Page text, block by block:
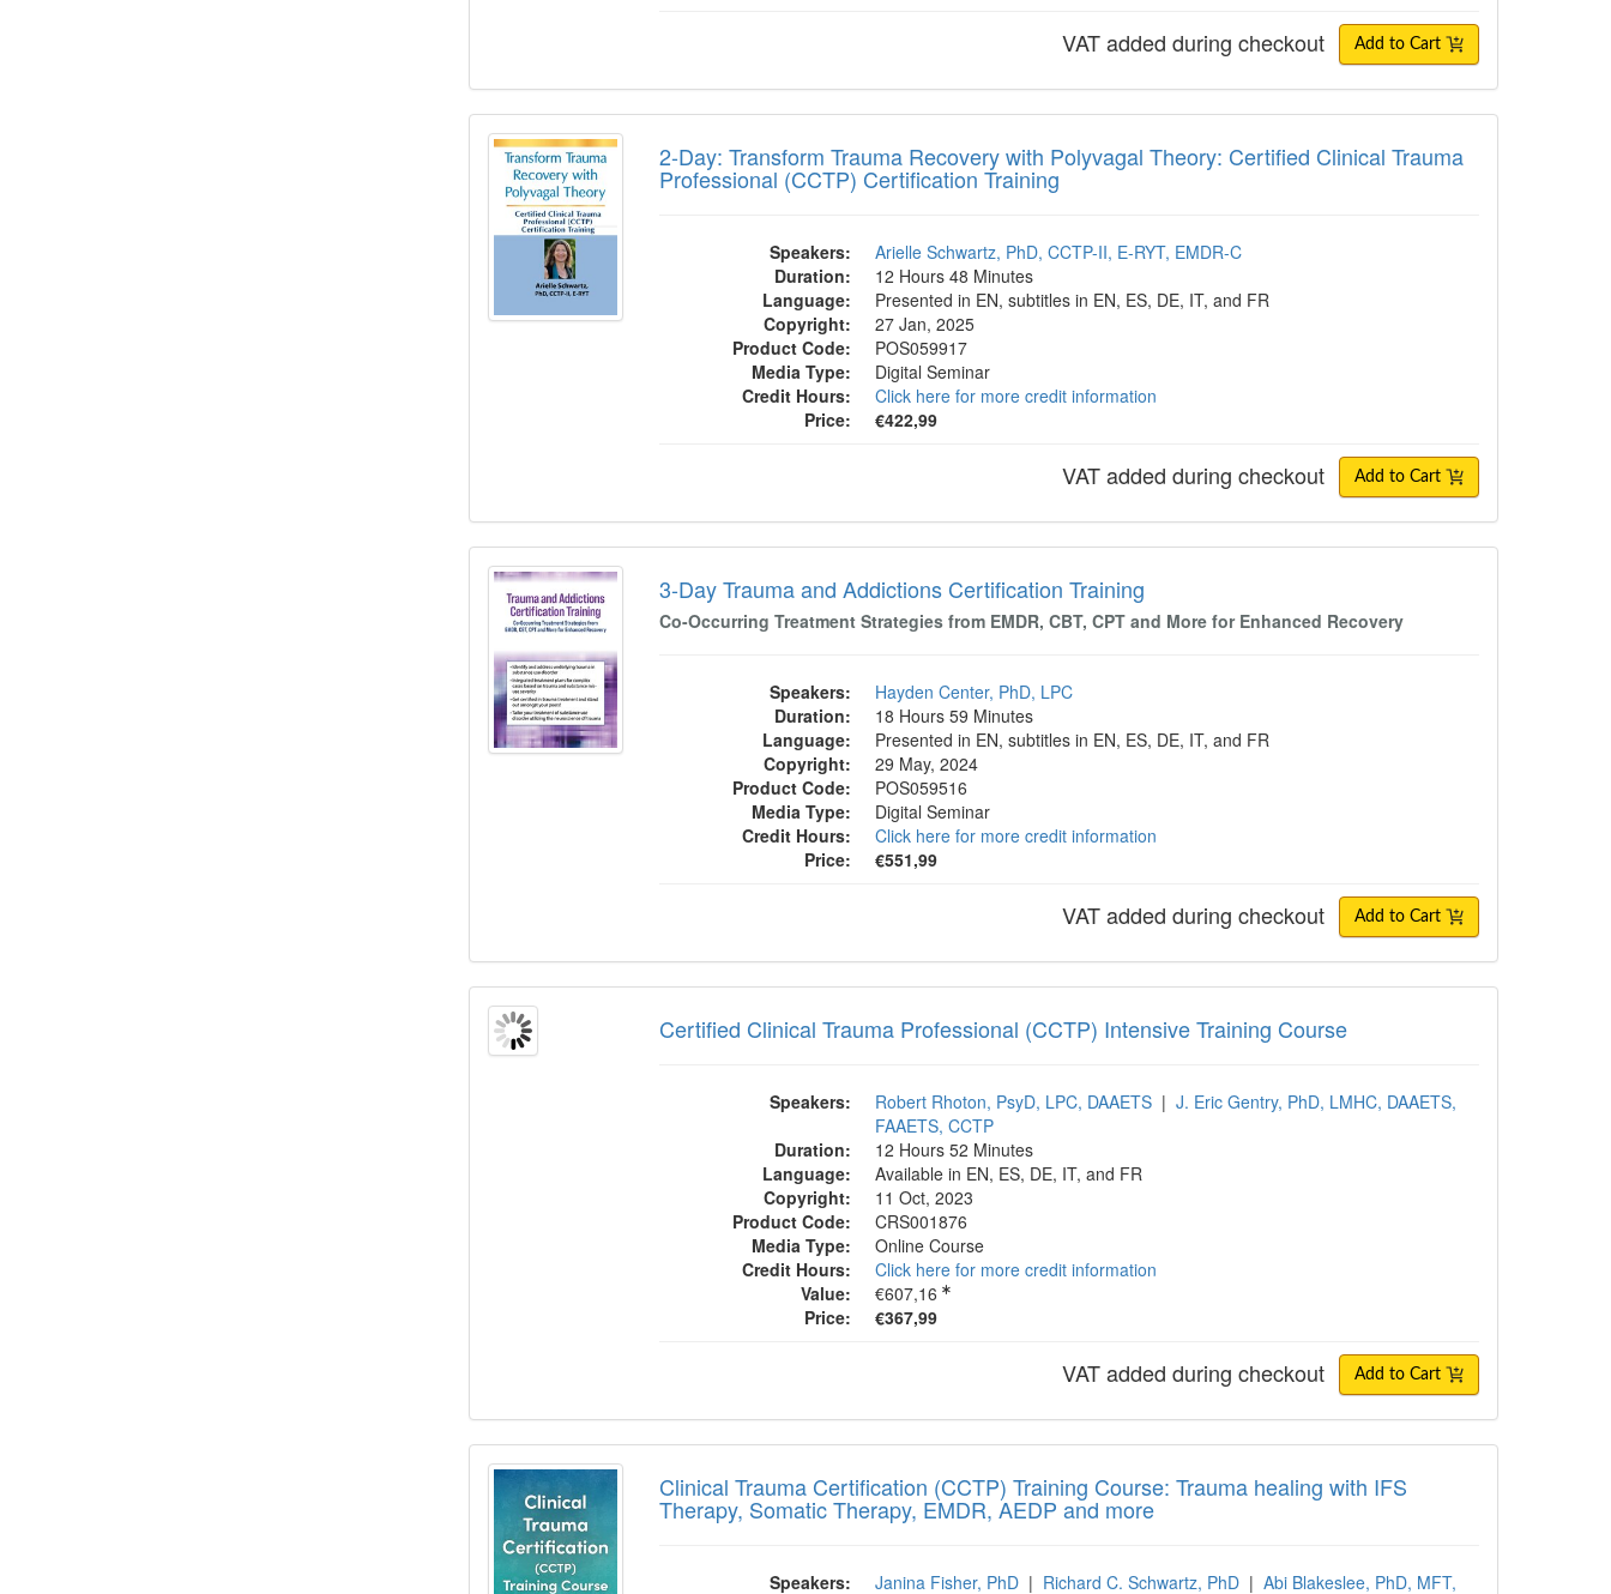
VAT added during checkout Add to Cart
2-Day: Transform Trauma Recovery with Polyvagal Theory: Certified Clinical Trauma
2-Day: Transform Trauma Recovery with Polyvagal Theory: Certified Clinical Trauma
Professional (CCTP) Certification Training
Speakers:
Arielle Schwartz, PhD, CCTP-II, E-RYT, EMDR-C
Duration:
12 Hours 48 Minutes
Language:
Presented in EN, subtitles in EN, ES, DE, IT, and FR
Copyright:
27 Jan, 2025
Product Code:
POS059917
Media Type:
Digital Seminar
Credit Hours:
Click here for more credit information
Price:
€422,99
VAT added during checkout Add to Cart
3-Day Trauma and Addictions Certification Training
3-Day Trauma and Addictions Certification Training
Co-Occurring Treatment Strategies from EMDR, CBT, CPT and More for Enhanced Recovery
Speakers:
Hayden Center, PhD, LPC
Duration:
18 Hours 59 Minutes
Language:
Presented in EN, subtitles in EN, ES, DE, IT, and FR
Copyright:
29 May, 2024
Product Code:
POS059516
Media Type:
Digital Seminar
Credit Hours:
Click here for more credit information
Price:
€551,99
VAT added during checkout Add to Cart
Certified Clinical Trauma Professional (CCTP) Intensive Training Course
Certified Clinical Trauma Professional (CCTP) Intensive Training Course
Speakers: Robert Rhoton, PsyD, LPC, DAAETS | J. Eric Gentry, PhD, LMHC, DAAETS,
FAAETS, CCTP
Duration:
12 Hours 52 Minutes
Language:
Available in EN, ES, DE, IT, and FR
Copyright:
11 Oct, 2023
Product Code:
CRS001876
Media Type:
Online Course
Credit Hours:
Click here for more credit information
Value:
€607,16
Price:
€367,99
VAT added during checkout Add to Cart
Clinical Trauma Certification (CCTP) Training Course: Trauma healing with IFS Therapy,
Clinical Trauma Certification (CCTP) Training Course: Trauma healing with IFS
Therapy, Somatic Therapy, EMDR, AEDP and more
Speakers: Janina Fisher, PhD | Richard C. Schwartz, PhD | Abi Blakeslee, PhD, MFT,